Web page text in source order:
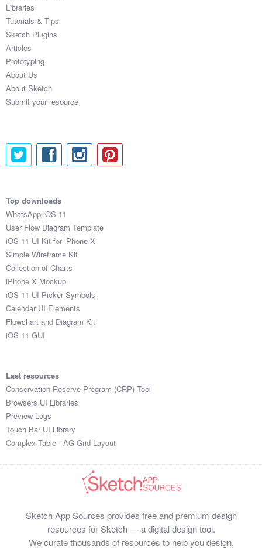
Social (168)
Coded Templates
About
Tutorials & Tips
Articles
Sketch Libraries
Shortcuts
Data
Follow us
Submit your resource
Libraries
Tutorials & Tips
Sketch Plugins
Articles
Prototyping
About Us
About Sketch
Submit your resource
Top downloads
WhatsApp iOS 11
User Flow Diagram Template
iOS 11 UI Kit for iPhone X
Simple Wireframe Kit
Collection of Charts
iPhone X Mockup
iOS 11 UI Picker Symbols
Calendar UI Elements
Flowchart and Diagram Kit
iOS 11 GUI
Last resources
Conservation Reserve Program (CRP) Tool
Browsers UI Libraries
Preview Logs
Touch Bar UI Library
Complex Table - AG Grid Layout
Sketch App Sources provides free and premium design
resources for Sketch — a digital design tool.
We curate thousands of resources to help you design,